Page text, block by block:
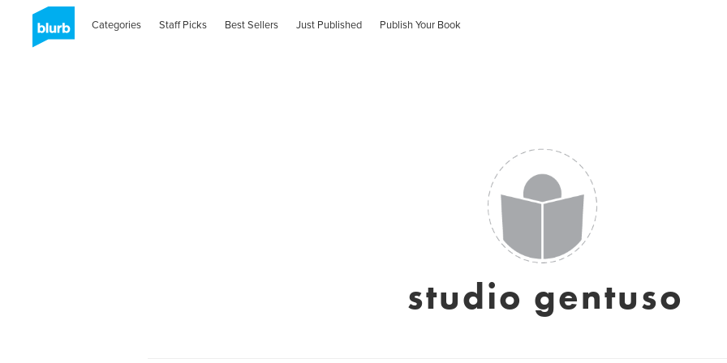
Categories Staff Picks Best Sellers Just Published Publish Your Book
studio gentuso